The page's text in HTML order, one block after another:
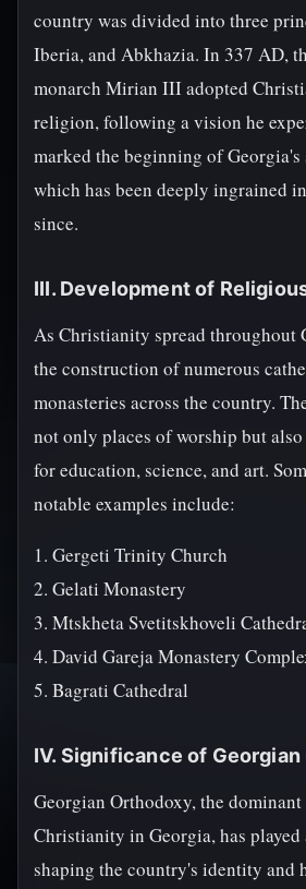
country was divided into three
Iberia, and Abkhazia. In 337 AD,
monarch Mirian III adopted
religion, following a vision he
marked the beginning of
which has been deeply ingrained
since.
III. Development of
As Christianity spread throughout
the construction of numerous
monasteries across the country.
not only places of worship but also
for education, science, and art.
notable examples include:
1. Gergeti Trinity Church
2. Gelati Monastery
3. Mtskheta Svetitskhoveli
4. David Gareja Monastery
5. Bagrati Cathedral
IV. Significance of
Georgian Orthodoxy, the
Christianity in Georgia, has
shaping the country's identity and